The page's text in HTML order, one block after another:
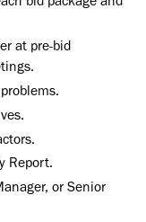
bid package and
at pre-bid
Report.
or Senior